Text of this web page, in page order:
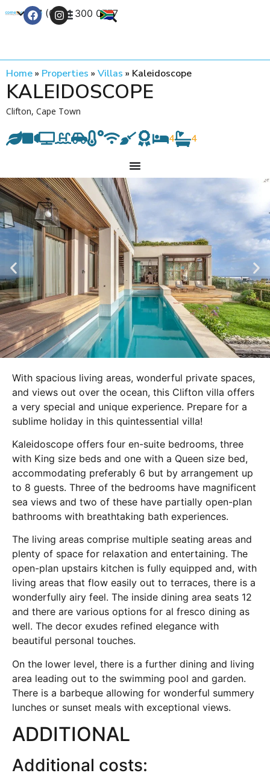
+27 (0) 21 300 0777
Home» Properties » Villas » Kaleidoscope
KALEIDOSCOPE
Clifton, Cape Town
4 4
With spacious living areas, wonderful private spaces,
and views out over the ocean, this Clifton villa offers
a very special and unique experience. Prepare for a
sublime holiday in this quintessential villa!
Kaleidoscope offers four en-suite bedrooms, three
with King size beds and one with a Queen size bed,
accommodating preferably 6 but by arrangement up
to 8 guests. Three of the bedrooms have magnificent
sea views and two of these have partially open-plan
bathrooms with breathtaking bath experiences.
The living areas comprise multiple seating areas and
plenty of space for relaxation and entertaining. The
open-plan upstairs kitchen is fully equipped and, with
living areas that flow easily out to terraces, there is a
wonderfully airy feel. The inside dining area seats 12
and there are various options for al fresco dining as
well. The decor exudes refined elegance with
beautiful personal touches.
On the lower level, there is a further dining and living
area leading out to the swimming pool and garden.
There is a barbeque allowing for wonderful summery
lunches or sunset meals with exceptional views.
ADDITIONAL
Additional costs: